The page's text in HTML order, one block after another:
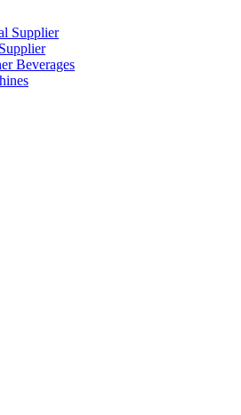
Supplier
Beverages